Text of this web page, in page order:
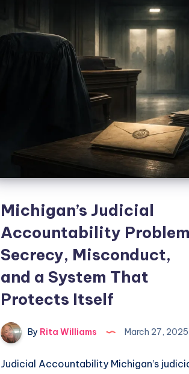
Michigan’s Judicial
Accountability
Secrecy, Misconduct,
and a System That
Protects Itself
By Rita Williams March 27, 2025
Judicial Accountability Michigan’s